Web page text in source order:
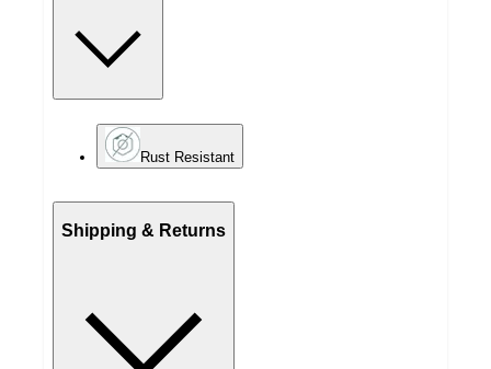
Rust Resistant
Shipping & Returns